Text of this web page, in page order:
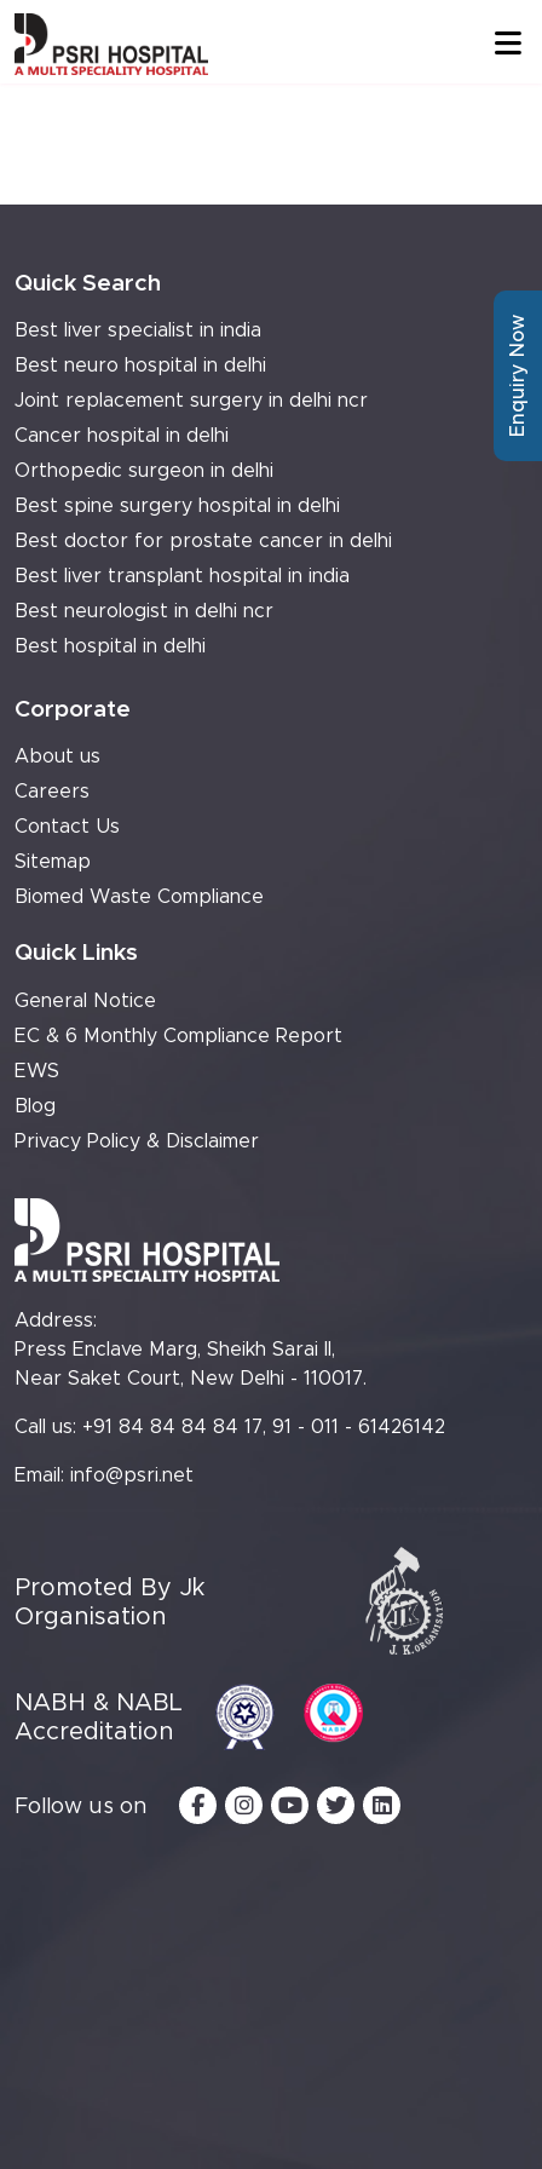
Quick Search
Best liver specialist in india
Best neuro hospital in delhi
Joint replacement surgery in delhi ncr
Cancer hospital in delhi
Orthopedic surgeon in delhi
Best spine surgery hospital in delhi
Best doctor for prostate cancer in delhi
Best liver transplant hospital in india
Best neurologist in delhi ncr
Best hospital in delhi
Corporate
About us
Careers
Contact Us
Sitemap
Biomed Waste Compliance
Quick Links
General Notice
EC & 6 Monthly Compliance Report
EWS
Blog
Privacy Policy & Disclaimer
Address:
Press Enclave Marg, Sheikh Sarai II,
Near Saket Court, New Delhi - 110017.
Call us: +91 84 84 84 84 17, 91 - 011 - 61426142
Email: info@psri.net
Promoted By Jk
Organisation
NABH & NABL
Accreditation
Follow us on
Enquiry Now